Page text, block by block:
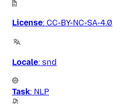
License: CC-BY-NC-SA-4.0
Locale: snd
Task: NLP